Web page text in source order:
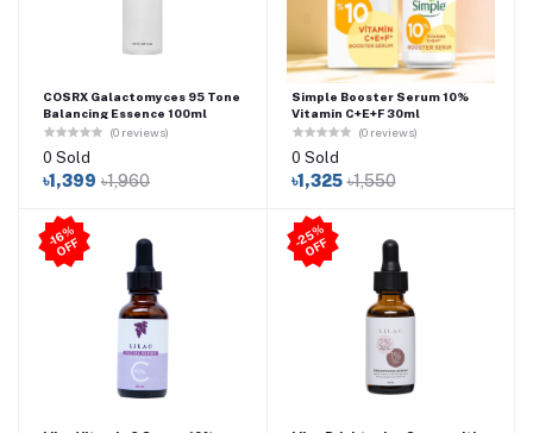
COSRX Galactomyces 95 Tone
Balancing Essence 100ml
(0 reviews)
0 Sold
৳1,399 ৳1,960
Simple Booster Serum 10%
Vitamin C+E+F 30ml
(0 reviews)
0 Sold
৳1,325 ৳1,550
-1
6
%
O
F
F -
2
5
%
O
F
F